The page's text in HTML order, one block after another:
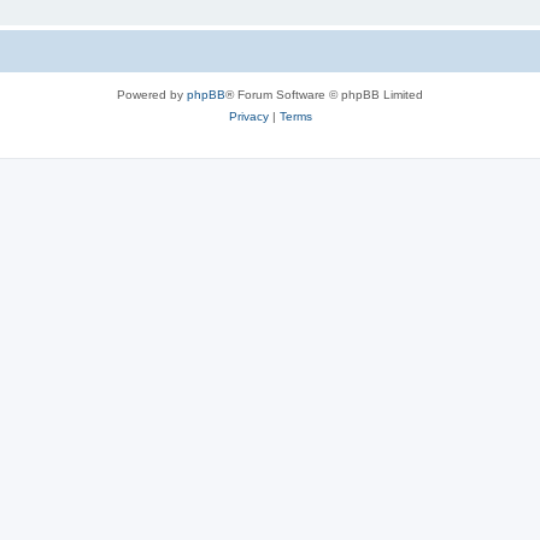
Powered by phpBB® Forum Software © phpBB Limited
Privacy| Terms